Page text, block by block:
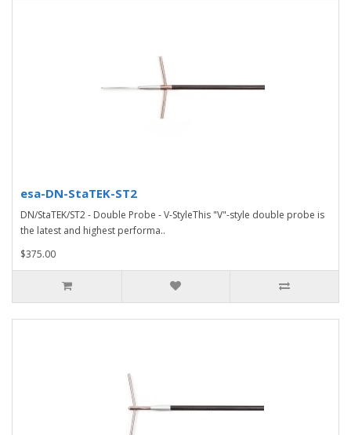
esa-DN-StaTEK-ST2
DN/StaTEK/ST2 - Double Probe - V-StyleThis "V"-style double probe is
the latest and highest performa..
$375.00